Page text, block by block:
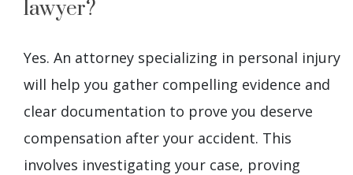
lawyer?
Yes. An attorney specializing in personal injury
will help you gather compelling evidence and
clear documentation to prove you deserve
compensation after your accident. This
involves investigating your case, proving